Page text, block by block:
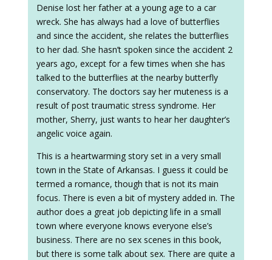
Denise lost her father at a young age to a car
wreck. She has always had a love of butterflies
and since the accident, she relates the butterflies
to her dad. She hasn’t spoken since the accident 2
years ago, except for a few times when she has
talked to the butterflies at the nearby butterfly
conservatory. The doctors say her muteness is a
result of post traumatic stress syndrome. Her
mother, Sherry, just wants to hear her daughter’s
angelic voice again.
This is a heartwarming story set in a very small
town in the State of Arkansas. I guess it could be
termed a romance, though that is not its main
focus. There is even a bit of mystery added in. The
author does a great job depicting life in a small
town where everyone knows everyone else’s
business. There are no sex scenes in this book,
but there is some talk about sex. There are quite a